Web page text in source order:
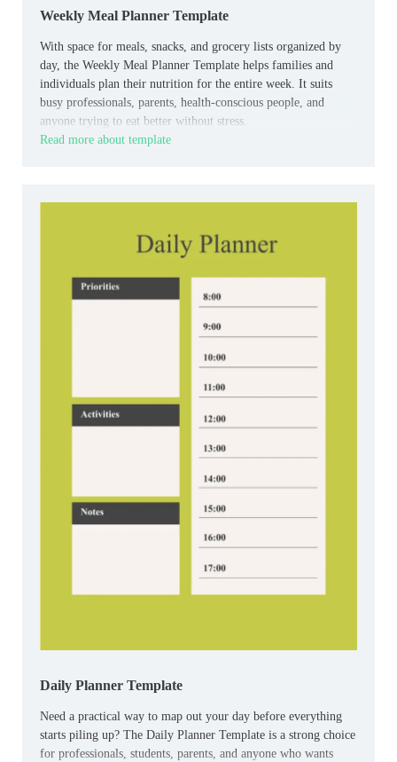
Weekly Meal Planner Template
With space for meals, snacks, and grocery lists organized by
day, the Weekly Meal Planner Template helps families and
individuals plan their nutrition for the entire week. It suits
busy professionals, parents, health-conscious people, and
anyone trying to eat better without stress.
Read more about template
Daily Planner Template
Need a practical way to map out your day before everything
starts piling up? The Daily Planner Template is a strong choice
for professionals, students, parents, and anyone who wants